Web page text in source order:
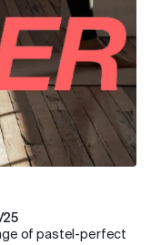
25
of pastel-perfect